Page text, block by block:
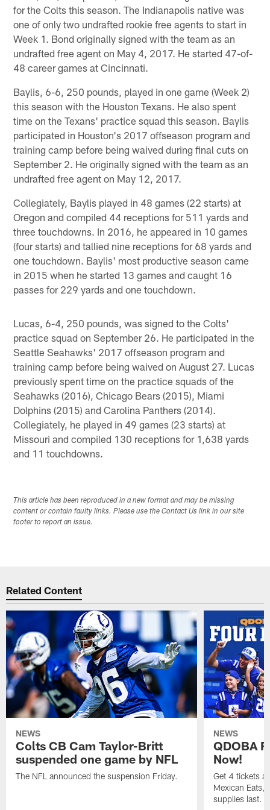
for the Colts this season. The Indianapolis native was
one of only two undrafted rookie free agents to start in
Week 1. Bond originally signed with the team as an
undrafted free agent on May 4, 2017. He started 47-of-
48 career games at Cincinnati.
Baylis, 6-6, 250 pounds, played in one game (Week 2)
this season with the Houston Texans. He also spent
time on the Texans' practice squad this season. Baylis
participated in Houston's 2017 offseason program and
training camp before being waived during final cuts on
September 2. He originally signed with the team as an
undrafted free agent on May 12, 2017.
Collegiately, Baylis played in 48 games (22 starts) at
Oregon and compiled 44 receptions for 511 yards and
three touchdowns. In 2016, he appeared in 10 games
(four starts) and tallied nine receptions for 68 yards and
one touchdown. Baylis' most productive season came
in 2015 when he started 13 games and caught 16
passes for 229 yards and one touchdown.
Lucas, 6-4, 250 pounds, was signed to the Colts'
practice squad on September 26. He participated in the
Seattle Seahawks' 2017 offseason program and
training camp before being waived on August 27. Lucas
previously spent time on the practice squads of the
Seahawks (2016), Chicago Bears (2015), Miami
Dolphins (2015) and Carolina Panthers (2014).
Collegiately, he played in 49 games (23 starts) at
Missouri and compiled 130 receptions for 1,638 yards
and 11 touchdowns.
This article has been reproduced in a new format and may be missing
content or contain faulty links. Please use the Contact Us link in our site
footer to report an issue.
Related Content
NEWS
Colts CB Cam Taylor-Britt
suspended one game by NFL
The NFL announced the suspension Friday.
NEWS
QDOBA
Now!
Get 4 tickets
Mexican Eats,
supplies last.